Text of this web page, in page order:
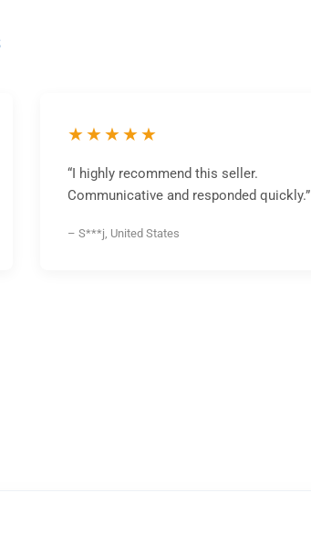
★★★★★
“I highly recommend this seller.
Communicative and responded quickly.”
– S***j, United States